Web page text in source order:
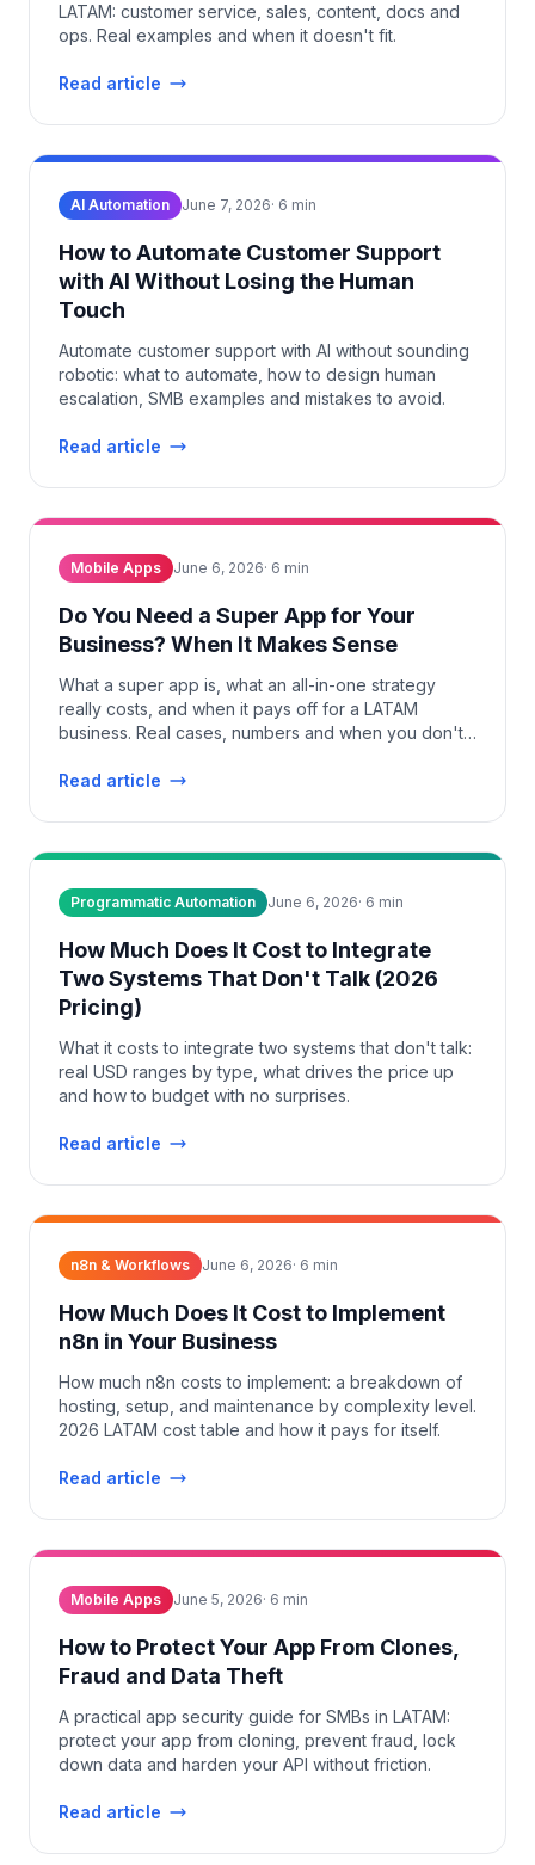
LATAM: customer service, sales, content, docs and
ops. Real examples and when it doesn't fit.
Read article
AI Automation June 7, 2026· 6 min
How to Automate Customer Support
with AI Without Losing the Human
Touch
Automate customer support with AI without sounding
robotic: what to automate, how to design human
escalation, SMB examples and mistakes to avoid.
Read article
Mobile Apps June 6, 2026· 6 min
Do You Need a Super App for Your
Business? When It Makes Sense
What a super app is, what an all-in-one strategy
really costs, and when it pays off for a LATAM
business. Real cases, numbers and when you don't
Read article
Programmatic Automation June 6, 2026· 6 min
How Much Does It Cost to Integrate
Two Systems That Don't Talk (2026
Pricing)
What it costs to integrate two systems that don't talk:
real USD ranges by type, what drives the price up
and how to budget with no surprises.
Read article
n8n & Workflows June 6, 2026· 6 min
How Much Does It Cost to Implement
n8n in Your Business
How much n8n costs to implement: a breakdown of
hosting, setup, and maintenance by complexity level.
2026 LATAM cost table and how it pays for itself.
Read article
Mobile Apps June 5, 2026· 6 min
How to Protect Your App From Clones,
Fraud and Data Theft
A practical app security guide for SMBs in LATAM:
protect your app from cloning, prevent fraud, lock
down data and harden your API without friction.
Read article